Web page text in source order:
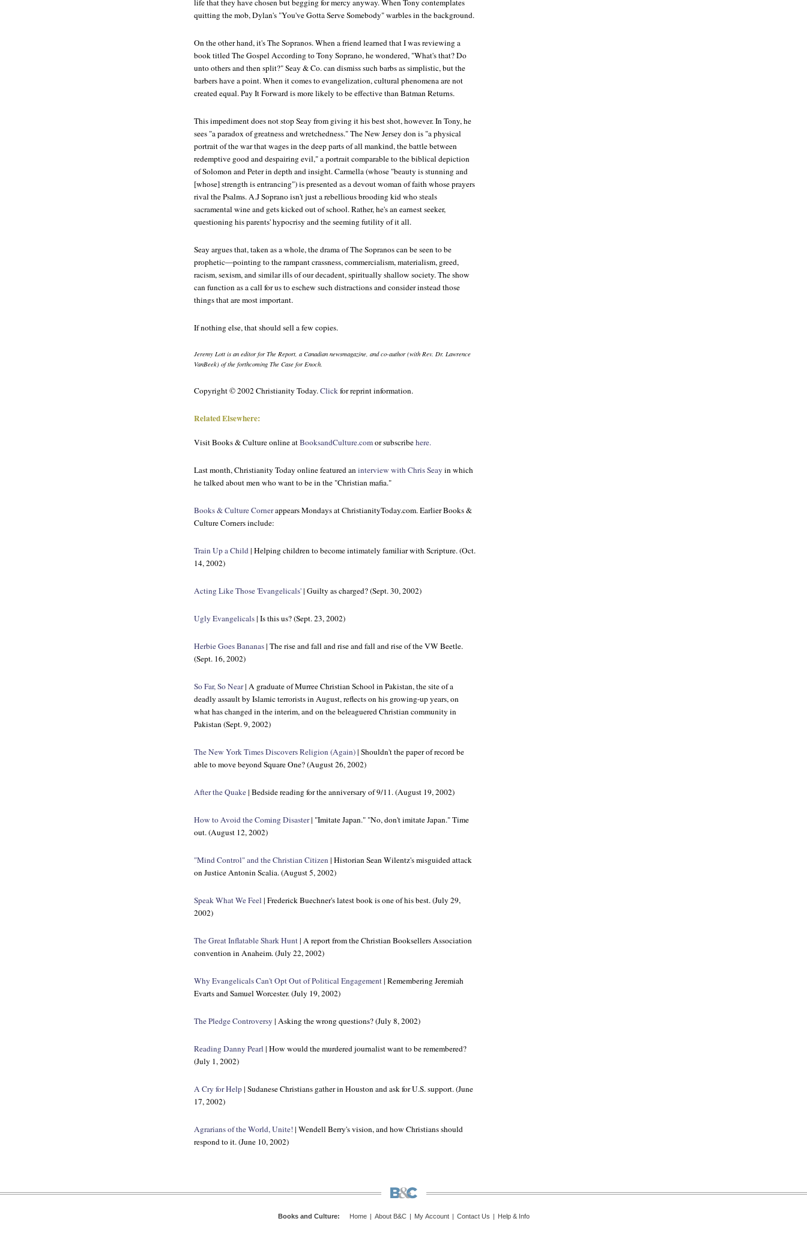
life that they have chosen but begging for mercy anyway. When Tony contemplates
quitting the mob, Dylan's "You've Gotta Serve Somebody" warbles in the background.
On the other hand, it'sThe Sopranos. When a friend learned that I was reviewing a
book titledThe Gospel According to Tony Soprano, he wondered, "What's that? Do
unto others and then split?" Seay & Co. can dismiss such barbs as simplistic, but the
barbers have a point. When it comes to evangelization, cultural phenomena are not
created equal.Pay It Forwardis more likely to be effective thanBatman Returns.
This impediment does not stop Seay from giving it his best shot, however. In Tony, he
sees "a paradox of greatness and wretchedness." The New Jersey don is "a physical
portrait of the war that wages in the deep parts of all mankind, the battle between
redemptive good and despairing evil," a portrait comparable to the biblical depiction
of Solomon and Peter in depth and insight. Carmella (whose "beauty is stunning and
[whose] strength is entrancing") is presented as a devout woman of faith whose prayers
rival the Psalms. A.J Soprano isn't just a rebellious brooding kid who steals
sacramental wine and gets kicked out of school. Rather, he's an earnest seeker,
questioning his parents' hypocrisy and the seeming futility of it all.
Seay argues that, taken as a whole, the drama ofThe Sopranoscan be seen to be
prophetic—pointing to the rampant crassness, commercialism, materialism, greed,
racism, sexism, and similar ills of our decadent, spiritually shallow society. The show
can function as a call for us to eschew such distractions and consider instead those
things that are most important.
If nothing else, that should sell a few copies.
Jeremy Lott is an editor forThe Report, a Canadian newsmagazine, and co-author (with Rev. Dr. Lawrence
VanBeek) of the forthcoming The Case for Enoch.
Copyright © 2002 Christianity Today.Clickfor reprint information.
Related Elsewhere:
VisitBooks & Cultureonline atBooksandCulture.comor subscribehere.
Last month,Christianity Today online featured aninterview with Chris Seay in which
he talked about men who want to be in the "Christian mafia."
Books & Culture Cornerappears Mondays at ChristianityToday.com. Earlier Books &
Culture Corners include:
Train Up a Child| Helping children to become intimately familiar with Scripture. (Oct.
14, 2002)
Acting Like Those 'Evangelicals'| Guilty as charged? (Sept. 30, 2002)
Ugly Evangelicals| Is this us? (Sept. 23, 2002)
Herbie Goes Bananas| The rise and fall and rise and fall and rise of the VW Beetle.
(Sept. 16, 2002)
So Far, So Near| A graduate of Murree Christian School in Pakistan, the site of a
deadly assault by Islamic terrorists in August, reflects on his growing-up years, on
what has changed in the interim, and on the beleaguered Christian community in
Pakistan (Sept. 9, 2002)
The New York TimesDiscovers Religion (Again)| Shouldn't the paper of record be
able to move beyond Square One? (August 26, 2002)
After the Quake| Bedside reading for the anniversary of 9/11. (August 19, 2002)
How to Avoid the Coming Disaster| "Imitate Japan." "No, don't imitate Japan." Time
out. (August 12, 2002)
"Mind Control" and the Christian Citizen| Historian Sean Wilentz's misguided attack
on Justice Antonin Scalia. (August 5, 2002)
Speak What We Feel | Frederick Buechner's latest book is one of his best. (July 29,
2002)
The Great Inflatable Shark Hunt| A report from the Christian Booksellers Association
convention in Anaheim. (July 22, 2002)
Why Evangelicals Can't Opt Out of Political Engagement| Remembering Jeremiah
Evarts and Samuel Worcester. (July 19, 2002)
The Pledge Controversy | Asking the wrong questions? (July 8, 2002)
Reading Danny Pearl | How would the murdered journalist want to be remembered?
(July 1, 2002)
A Cry for Help| Sudanese Christians gather in Houston and ask for U.S. support. (June
17, 2002)
Agrarians of the World, Unite! | Wendell Berry's vision, and how Christians should
respond to it. (June 10, 2002)
Books and Culture: Home About B&C My Account Contact Us Help & Info